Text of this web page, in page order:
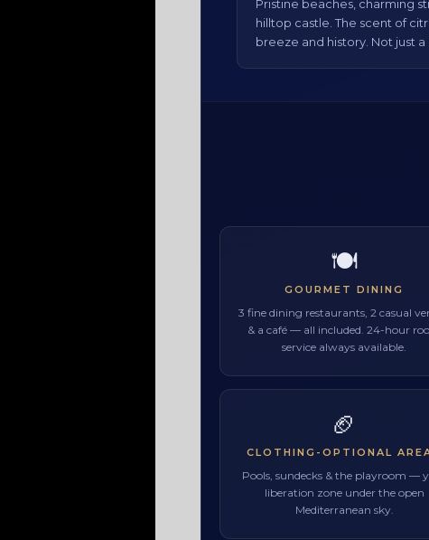
Pristine beaches, charming
hilltop castle. The scent of
breeze and history. Not just
🍽
GOURMET DINING
3 fine dining restaurants, 2 casual
& a café — all included. 24-hour
service always available.
🏈
CLOTHING-OPTIONAL
Pools, sundecks & the playroom —
liberation zone under the open
Mediterranean sky.